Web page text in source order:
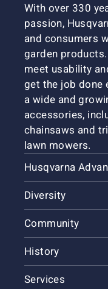
With over 330
passion,
and consumers
garden
meet usability
get the job done
a wide and
accessories,
chainsaws and
lawn mowers.
Husqvarna
Diversity
Community
History
Services